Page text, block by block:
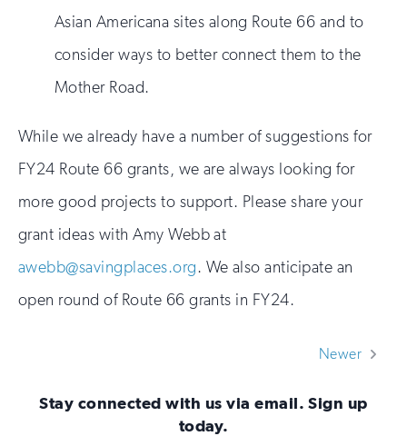
Asian Americana sites along Route 66 and to
consider ways to better connect them to the
Mother Road.
While we already have a number of suggestions for
FY24 Route 66 grants, we are always looking for
more good projects to support. Please share your
grant ideas with Amy Webb at
awebb@savingplaces.org. We also anticipate an
open round of Route 66 grants in FY24.
Newer
Stay connected with us via email. Sign up
today.